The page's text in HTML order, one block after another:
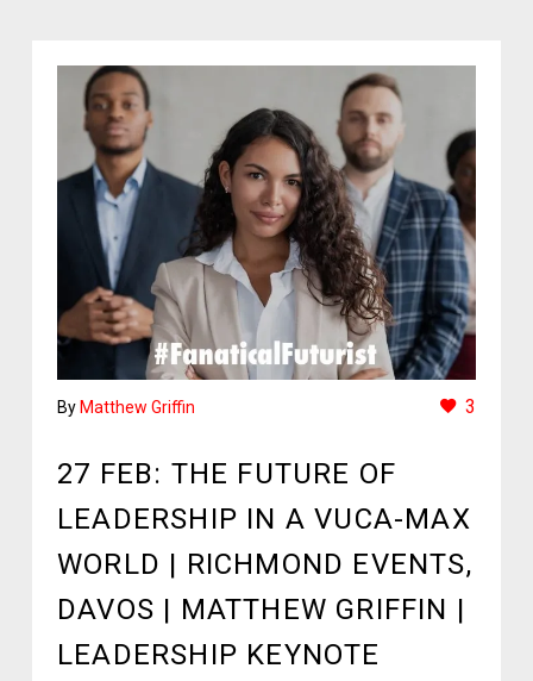
By Matthew Griffin 3
27 FEB: THE FUTURE OF
LEADERSHIP IN A VUCA-MAX
WORLD | RICHMOND EVENTS,
DAVOS | MATTHEW GRIFFIN |
LEADERSHIP KEYNOTE